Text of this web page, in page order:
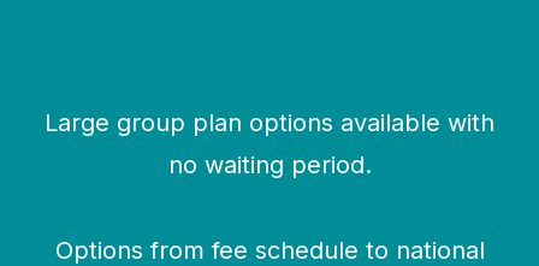
Large group plan options available with
no waiting period.
Options from fee schedule to national